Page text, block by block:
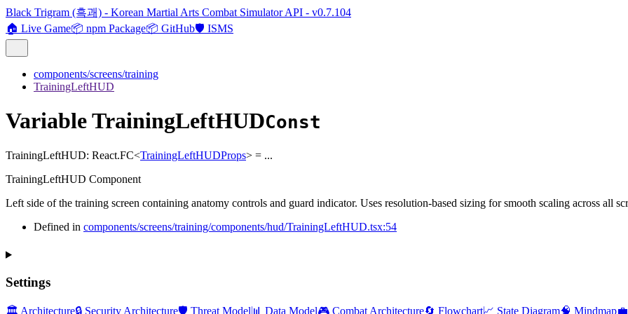
Black Trigram (흑괘) - Korean Martial Arts Combat Simulator API - v0.7.104
🏠 Live Game📦 npm Package📦 GitHub🛡️ ISMS
components/screens/training
TrainingLeftHUD
Variable TrainingLeftHUDConst
TrainingLeftHUD: React.FC<TrainingLeftHUDProps> = ...
TrainingLeftHUD Component
Left side of the training screen containing anatomy controls and guard indicator. Uses resolution-based sizing for smooth scaling across all
Defined in components/screens/training/components/hud/TrainingLeftHUD.tsx:54
Settings
🏛️ Architecture🔒 Security Architecture🛡️ Threat Model📊 Data Model🎮 Combat Architecture🔄 Flowchart📈 State Diagram🧠 Mindmap